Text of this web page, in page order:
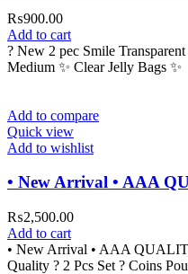
₨900.00
Add to cart
? New 2 pec Smile
Medium ✨ Clear Jelly Bags ✨
Add to compare
Quick view
Add to wishlist
• New Arrival • AAA
₨2,500.00
Add to cart
• New Arrival • AAA
Quality ? 2 Pcs Set ? Coins